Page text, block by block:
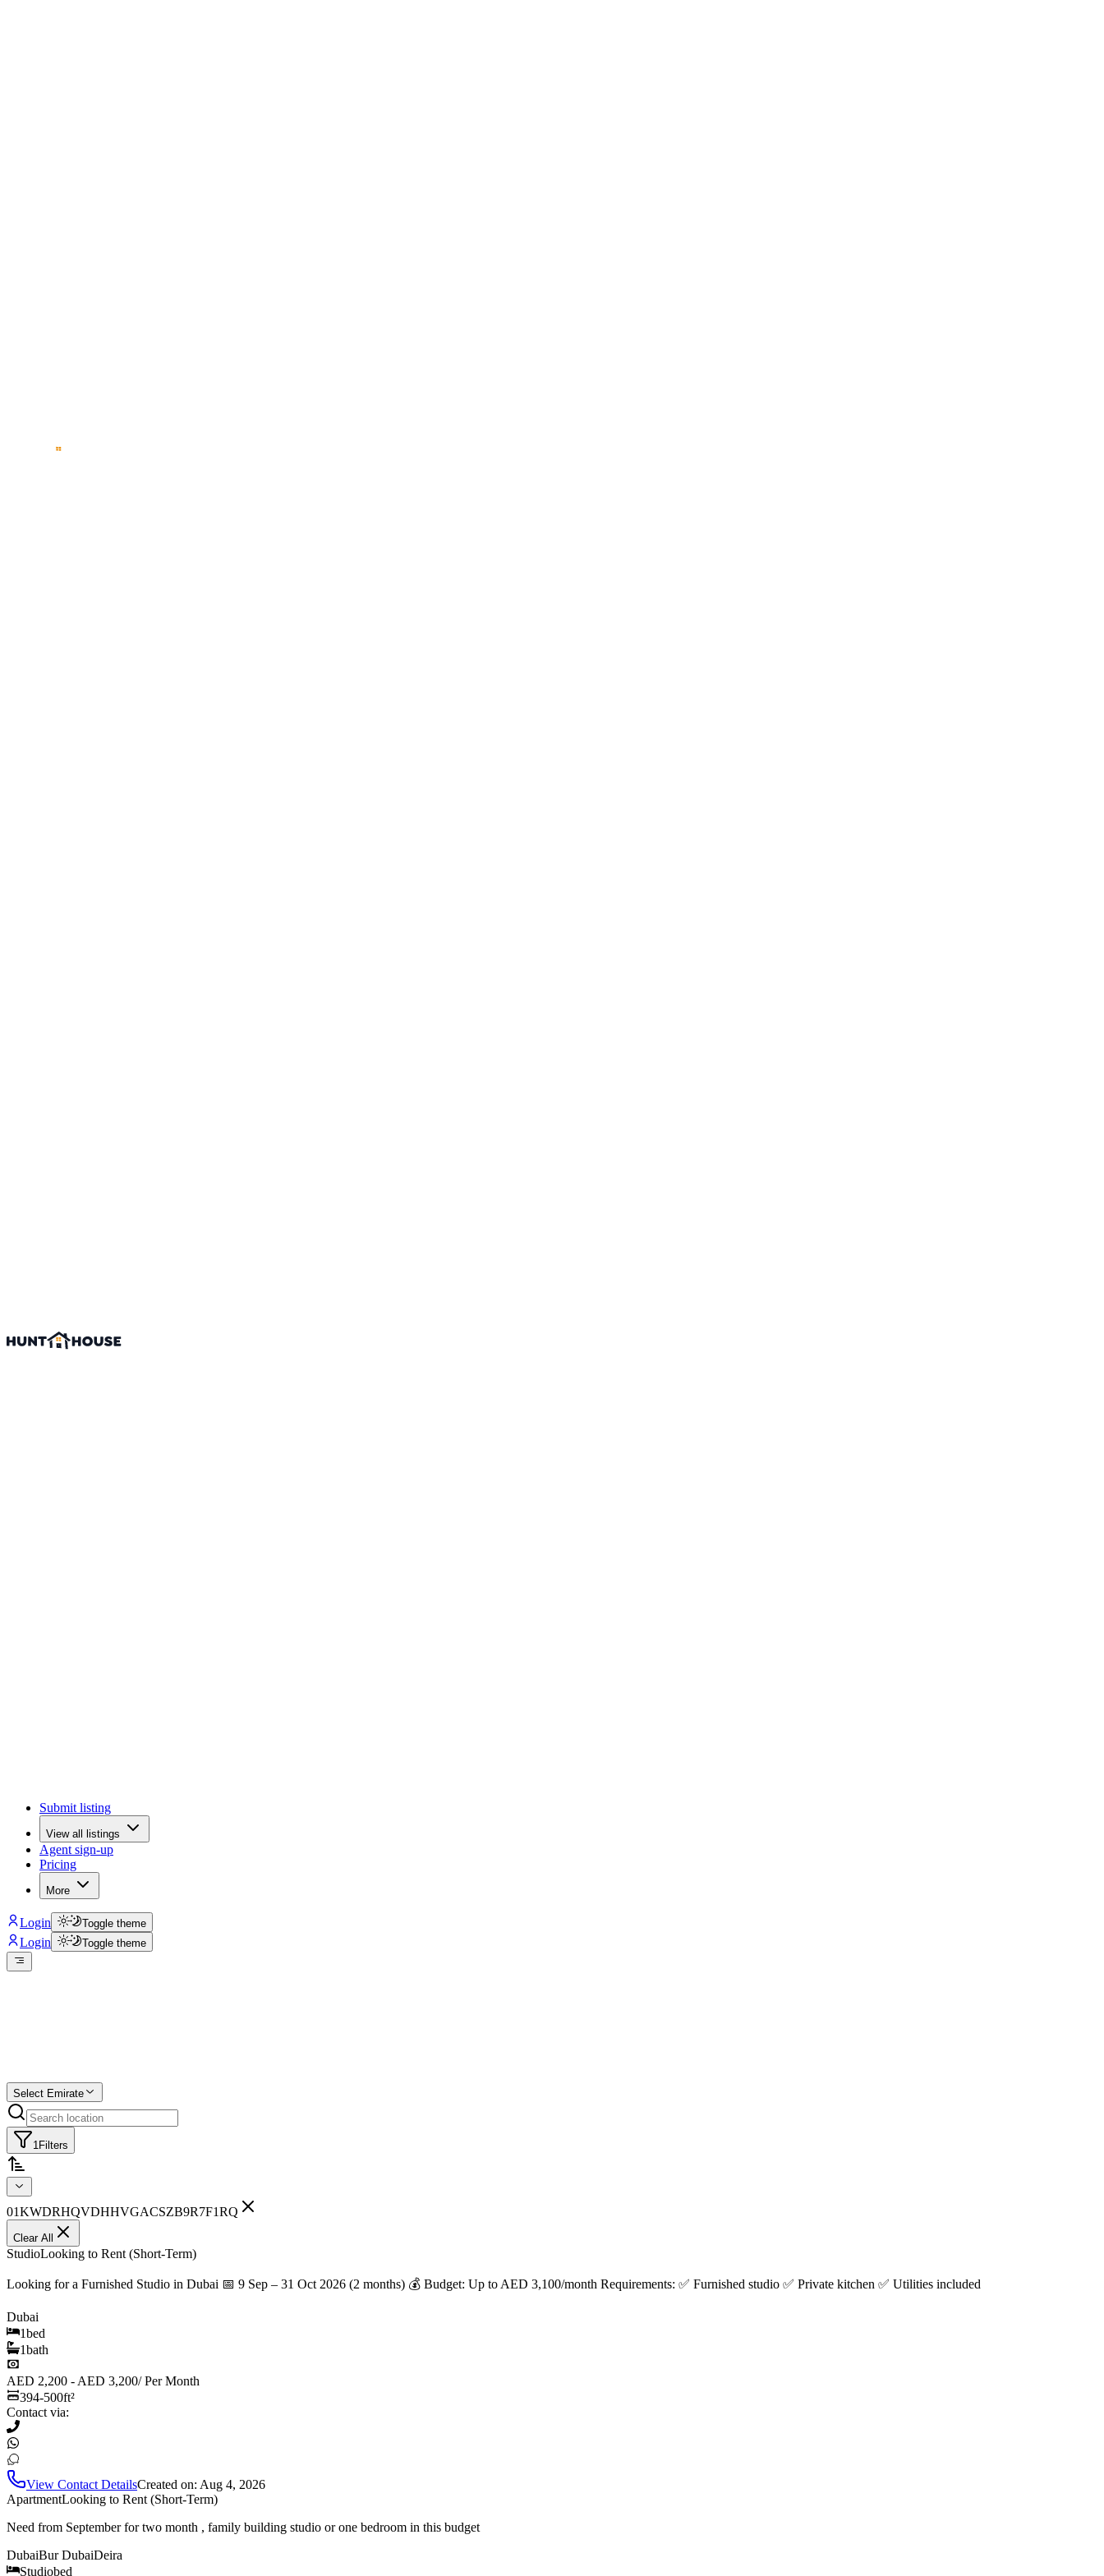
Submit listing
View all listings
Agent sign-up
Pricing
More
Login Toggle theme
Login Toggle theme
Select Emirate
1 Filters
01KWDRHQVDHHVGACSZB9R7F1RQ
Clear All
StudioLooking to Rent (Short-Term)
Looking for a Furnished Studio in Dubai 📅 9 Sep – 31 Oct 2026 (2 months) 💰 Budget: Up to AED 3,100/month Requirements: ✅ Furnished studio ✅ Private kitchen ✅ Utilities included
Dubai
1bed
1bath
AED 2,200 - AED 3,200/Per Month
394-500ft²
Contact via:
View Contact DetailsCreated on: Aug 4, 2026
ApartmentLooking to Rent (Short-Term)
Need from September for two month , family building studio or one bedroom in this budget
DubaiBur DubaiDeira
Studiobed